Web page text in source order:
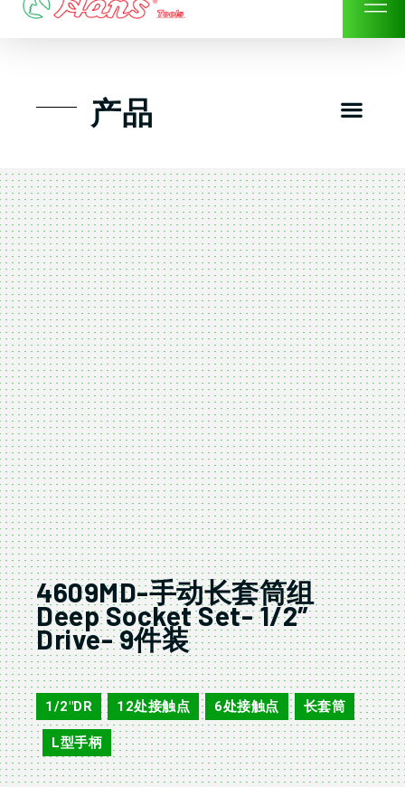
Skip
产品
4609MD-手动长套筒组
Deep Socket Set- 1/2″
Drive- 9件装
4609D
1/2"DR , 12处接触点 , 6处接触点 , 长套筒
, L型手柄